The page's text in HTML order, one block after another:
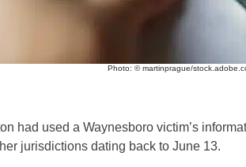
Photo: © martinprague/
had used a Waynesboro victim’s
jurisdictions dating back to June 13.